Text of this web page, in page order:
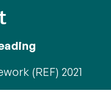
(REF) 2021